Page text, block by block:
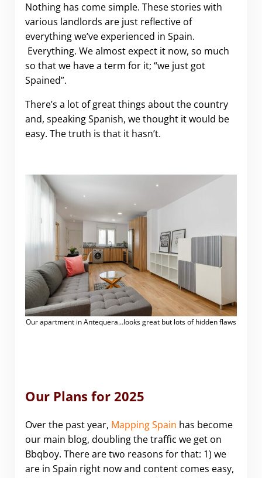
Nothing has come simple. These stories with
various landlords are just reflective of
everything we’ve experienced in Spain.
Everything. We almost expect it now, so much
so that we have a term for it; “we just got
Spained”.
There’s a lot of great things about the country
and, speaking Spanish, we thought it would be
easy. The truth is that it hasn’t.
Our apartment in Antequera…looks great but lots of hidden flaws
Our Plans for 2025
Over the past year, Mapping Spain has become
our main blog, doubling the traffic we get on
Bbqboy. There are two reasons for that: 1) we
are in Spain right now and content comes easy,